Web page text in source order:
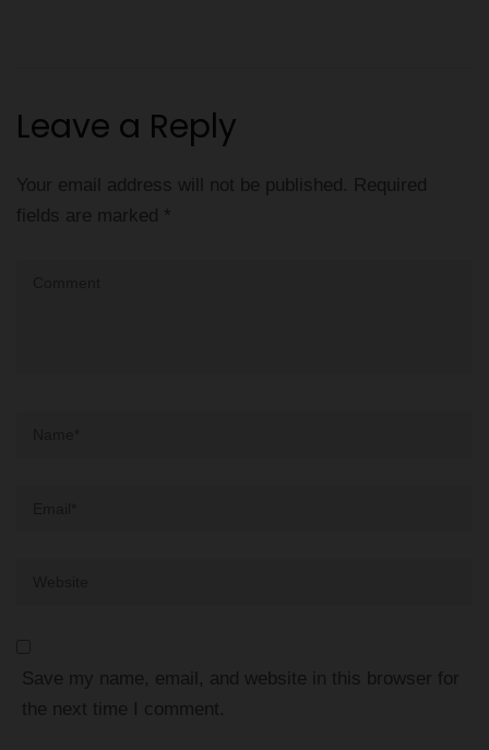
Leave a Reply
Your email address will not be published. Required
fields are marked *
Save my name, email, and website in this browser for
the next time I comment.